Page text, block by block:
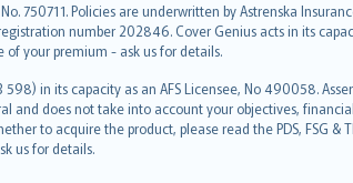
750711. Policies are underwritten by Astrenska
number 202846. Cover Genius acts in its
of your premium - ask us for details.
in its capacity as an AFS Licensee, No 490058.
and does not take into account your objectives,
to acquire the product, please read the PDS, FSG &
us for details.